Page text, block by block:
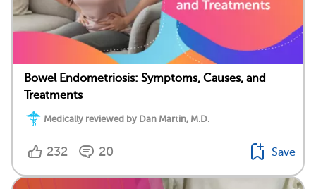
Bowel Endometriosis: Symptoms, Causes, and
Treatments
Medically reviewed by Dan Martin, M.D.
232 20 Save